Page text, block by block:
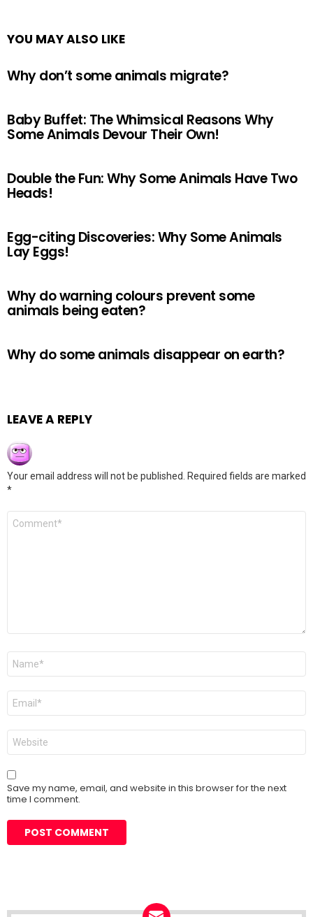
YOU MAY ALSO LIKE
Why don’t some animals migrate?
Baby Buffet: The Whimsical Reasons Why
Some Animals Devour Their Own!
Double the Fun: Why Some Animals Have Two
Heads!
Egg-citing Discoveries: Why Some Animals
Lay Eggs!
Why do warning colours prevent some
animals being eaten?
Why do some animals disappear on earth?
LEAVE A REPLY
Your email address will not be published.
Required fields are marked
*
Comment
Name
Email
Website
Save my name, email, and website in this browser for the next
time I comment.